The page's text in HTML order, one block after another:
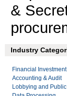
&
Industry
Financial Investment
Accounting & Audit
Lobbying and